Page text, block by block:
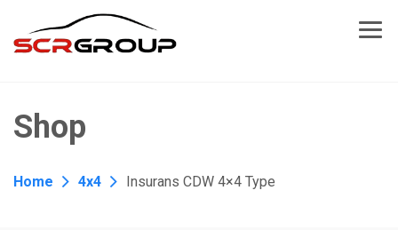
Shop
Home 4x4 Insurans CDW 4×4 Type